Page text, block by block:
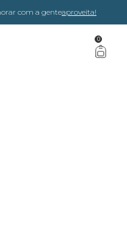
com a genteaproveita!
0